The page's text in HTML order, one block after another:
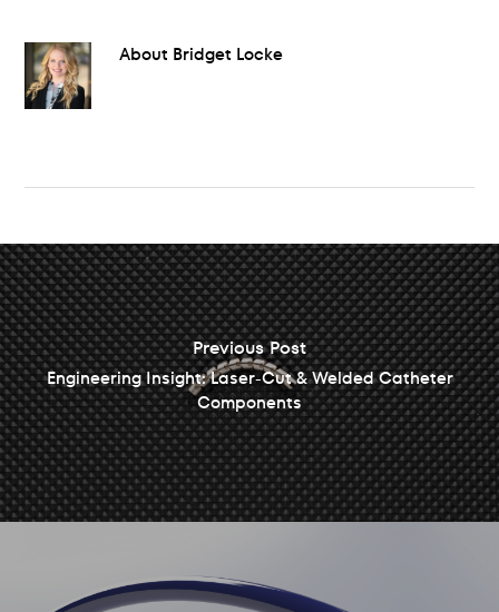
About Bridget Locke
Previous Post
Engineering Insight: Laser-Cut & Welded Catheter
Components